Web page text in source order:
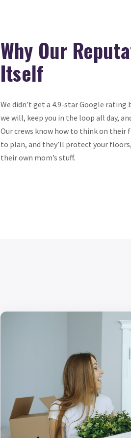
Why Our
Itself
We didn’t get a 4.9-star Google rating
we will, keep you in the loop all day,
Our crews know how to think on their
to plan, and they’ll protect your
their own mom’s stuff.